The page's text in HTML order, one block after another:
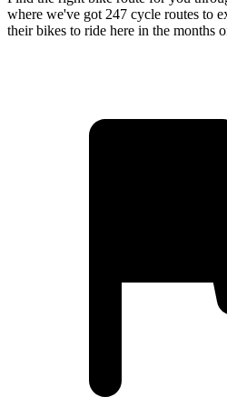
where we've got 247 cycle routes to
their bikes to ride here in the months